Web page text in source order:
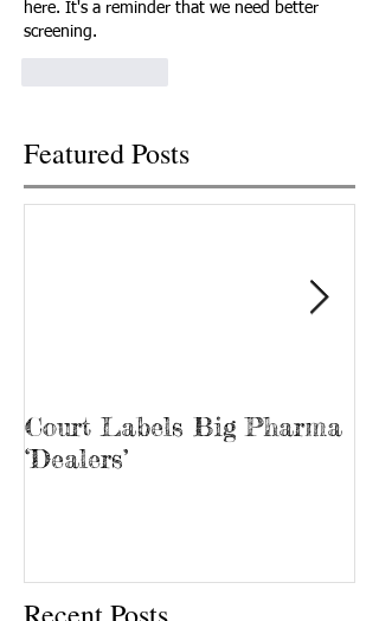
here. It's a reminder that we need better
screening.
Featured Posts
Court Labels Big Pharma
‘Dealers’